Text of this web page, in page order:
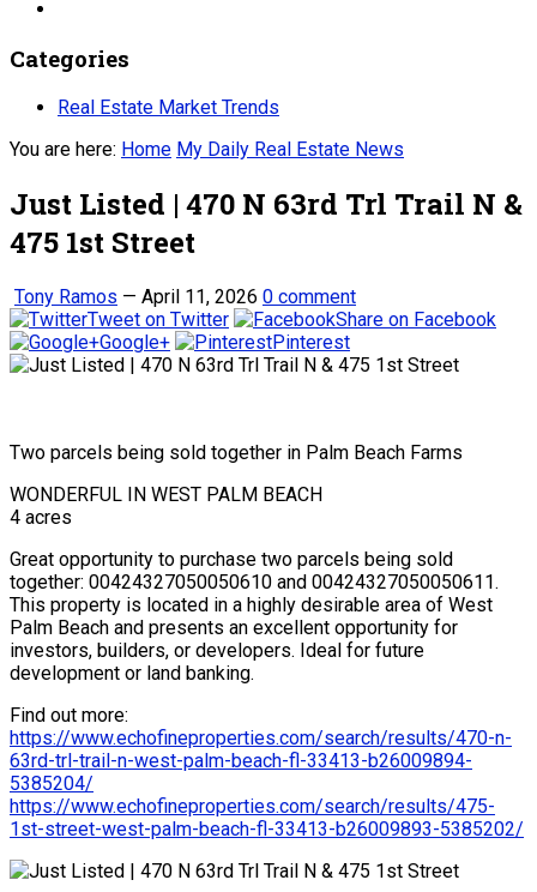
Categories
Real Estate Market Trends
You are here: Home My Daily Real Estate News
Just Listed | 470 N 63rd Trl Trail N &
475 1st Street
Tony Ramos — April 11, 2026 0 comment
Tweet on Twitter
Share on Facebook
Google+
Pinterest
Two parcels being sold together in Palm Beach Farms
WONDERFUL IN WEST PALM BEACH
4 acres
Great opportunity to purchase two parcels being sold
together: 00424327050050610 and 00424327050050611.
This property is located in a highly desirable area of West
Palm Beach and presents an excellent opportunity for
investors, builders, or developers. Ideal for future
development or land banking.
Find out more:
https://www.echofineproperties.com/search/results/470-n-
63rd-trl-trail-n-west-palm-beach-fl-33413-b26009894-
5385204/
https://www.echofineproperties.com/search/results/475-
1st-street-west-palm-beach-fl-33413-b26009893-5385202/